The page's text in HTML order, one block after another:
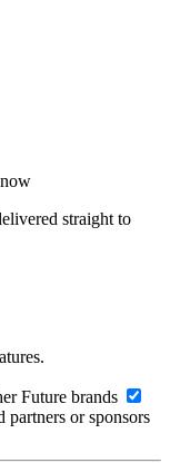
straight to
Future brands
or sponsors